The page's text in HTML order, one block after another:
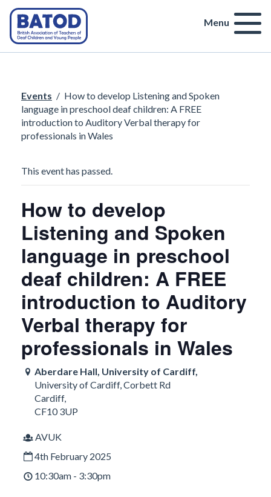
Menu
Events / How to develop Listening and Spoken
language in preschool deaf children: A FREE
introduction to Auditory Verbal therapy for
professionals in Wales
This event has passed.
How to develop
Listening and Spoken
language in preschool
deaf children: A FREE
introduction to Auditory
Verbal therapy for
professionals in Wales
Aberdare Hall, University of Cardiff,
University of Cardiff, Corbett Rd
Cardiff,
CF10 3UP
AVUK
4th February 2025
10:30am - 3:30pm